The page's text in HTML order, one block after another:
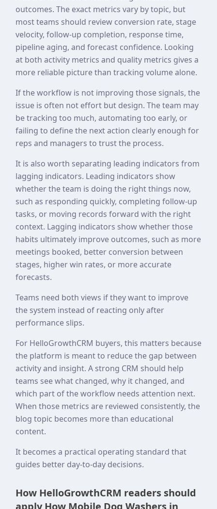
outcomes. The exact metrics vary by topic, but
most teams should review conversion rate, stage
velocity, follow-up completion, response time,
pipeline aging, and forecast confidence. Looking
at both activity metrics and quality metrics gives a
more reliable picture than tracking volume alone.
If the workflow is not improving those signals, the
issue is often not effort but design. The team may
be tracking too much, automating too early, or
failing to define the next action clearly enough for
reps and managers to trust the process.
It is also worth separating leading indicators from
lagging indicators. Leading indicators show
whether the team is doing the right things now,
such as responding quickly, completing follow-up
tasks, or moving records forward with the right
context. Lagging indicators show whether those
habits ultimately improve outcomes, such as more
meetings booked, better conversion between
stages, higher win rates, or more accurate
forecasts.
Teams need both views if they want to improve
the system instead of reacting only after
performance slips.
For HelloGrowthCRM buyers, this matters because
the platform is meant to reduce the gap between
activity and insight. A strong CRM should help
teams see what changed, why it changed, and
which part of the workflow needs attention next.
When those metrics are reviewed consistently, the
blog topic becomes more than educational
content.
It becomes a practical operating standard that
guides better day-to-day decisions.
How HelloGrowthCRM readers should
apply How Mobile Dog Washers in